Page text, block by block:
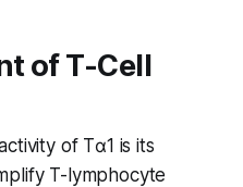
of T-Cell
of Tα1 is its
T-lymphocyte